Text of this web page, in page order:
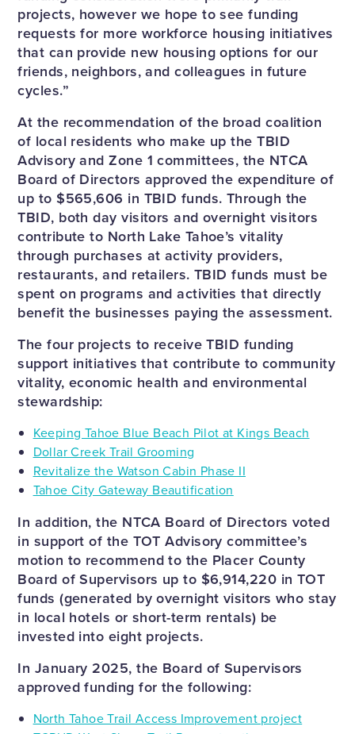
projects, however we hope to see funding
requests for more workforce housing initiatives
that can provide new housing options for our
friends, neighbors, and colleagues in future
cycles.”
At the recommendation of the broad coalition
of local residents who make up the TBID
Advisory and Zone 1 committees, the NTCA
Board of Directors approved the expenditure of
up to $565,606 in TBID funds. Through the
TBID, both day visitors and overnight visitors
contribute to North Lake Tahoe’s vitality
through purchases at activity providers,
restaurants, and retailers. TBID funds must be
spent on programs and activities that directly
benefit the businesses paying the assessment.
The four projects to receive TBID funding
support initiatives that contribute to community
vitality, economic health and environmental
stewardship:
Keeping Tahoe Blue Beach Pilot at Kings Beach
Dollar Creek Trail Grooming
Revitalize the Watson Cabin Phase II
Tahoe City Gateway Beautification
In addition, the NTCA Board of Directors voted
in support of the TOT Advisory committee’s
motion to recommend to the Placer County
Board of Supervisors up to $6,914,220 in TOT
funds (generated by overnight visitors who stay
in local hotels or short-term rentals) be
invested into eight projects.
In January 2025, the Board of Supervisors
approved funding for the following:
North Tahoe Trail Access Improvement project